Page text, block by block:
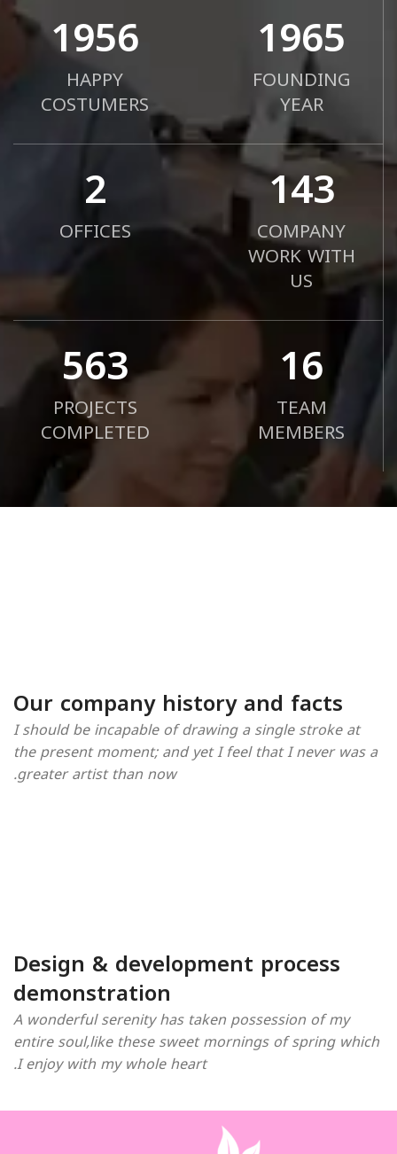
2010
FOUNDING
YEAR
2000
HAPPY
COSTUMERS
183
COMPANY
WORK WITH
US
2
OFFICES
21
TEAM
MEMBERS
720
PROJECTS
COMPLETED
Our company history and facts
I should be incapable of drawing a single stroke at
the present moment; and yet I feel that I never was a
greater artist than now.
Design & development process
demonstration
A wonderful serenity has taken possession of my
entire soul,like these sweet mornings of spring which
I enjoy with my whole heart.